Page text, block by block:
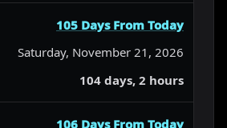
105 Days From Today
Saturday, November 21, 2026
104 days, 2 hours
106 Days From Today